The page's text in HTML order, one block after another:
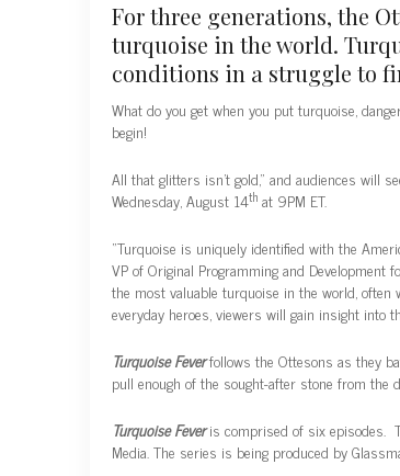
For three generations, the
turquoise in the world.
conditions in a struggle to
What do you get when you put turquoise,
begin!
All that glitters isn’t gold,” and audiences will
Wednesday, August 14th at 9PM ET.
“Turquoise is uniquely identified with the
VP of Original Programming and
the most valuable turquoise in the world,
everyday heroes, viewers will gain insight into
Turquoise Feverfollows the Ottesons as they
pull enough of the sought-after stone from the
Turquoise Feveris comprised of six episodes.
Media. The series is being produced by